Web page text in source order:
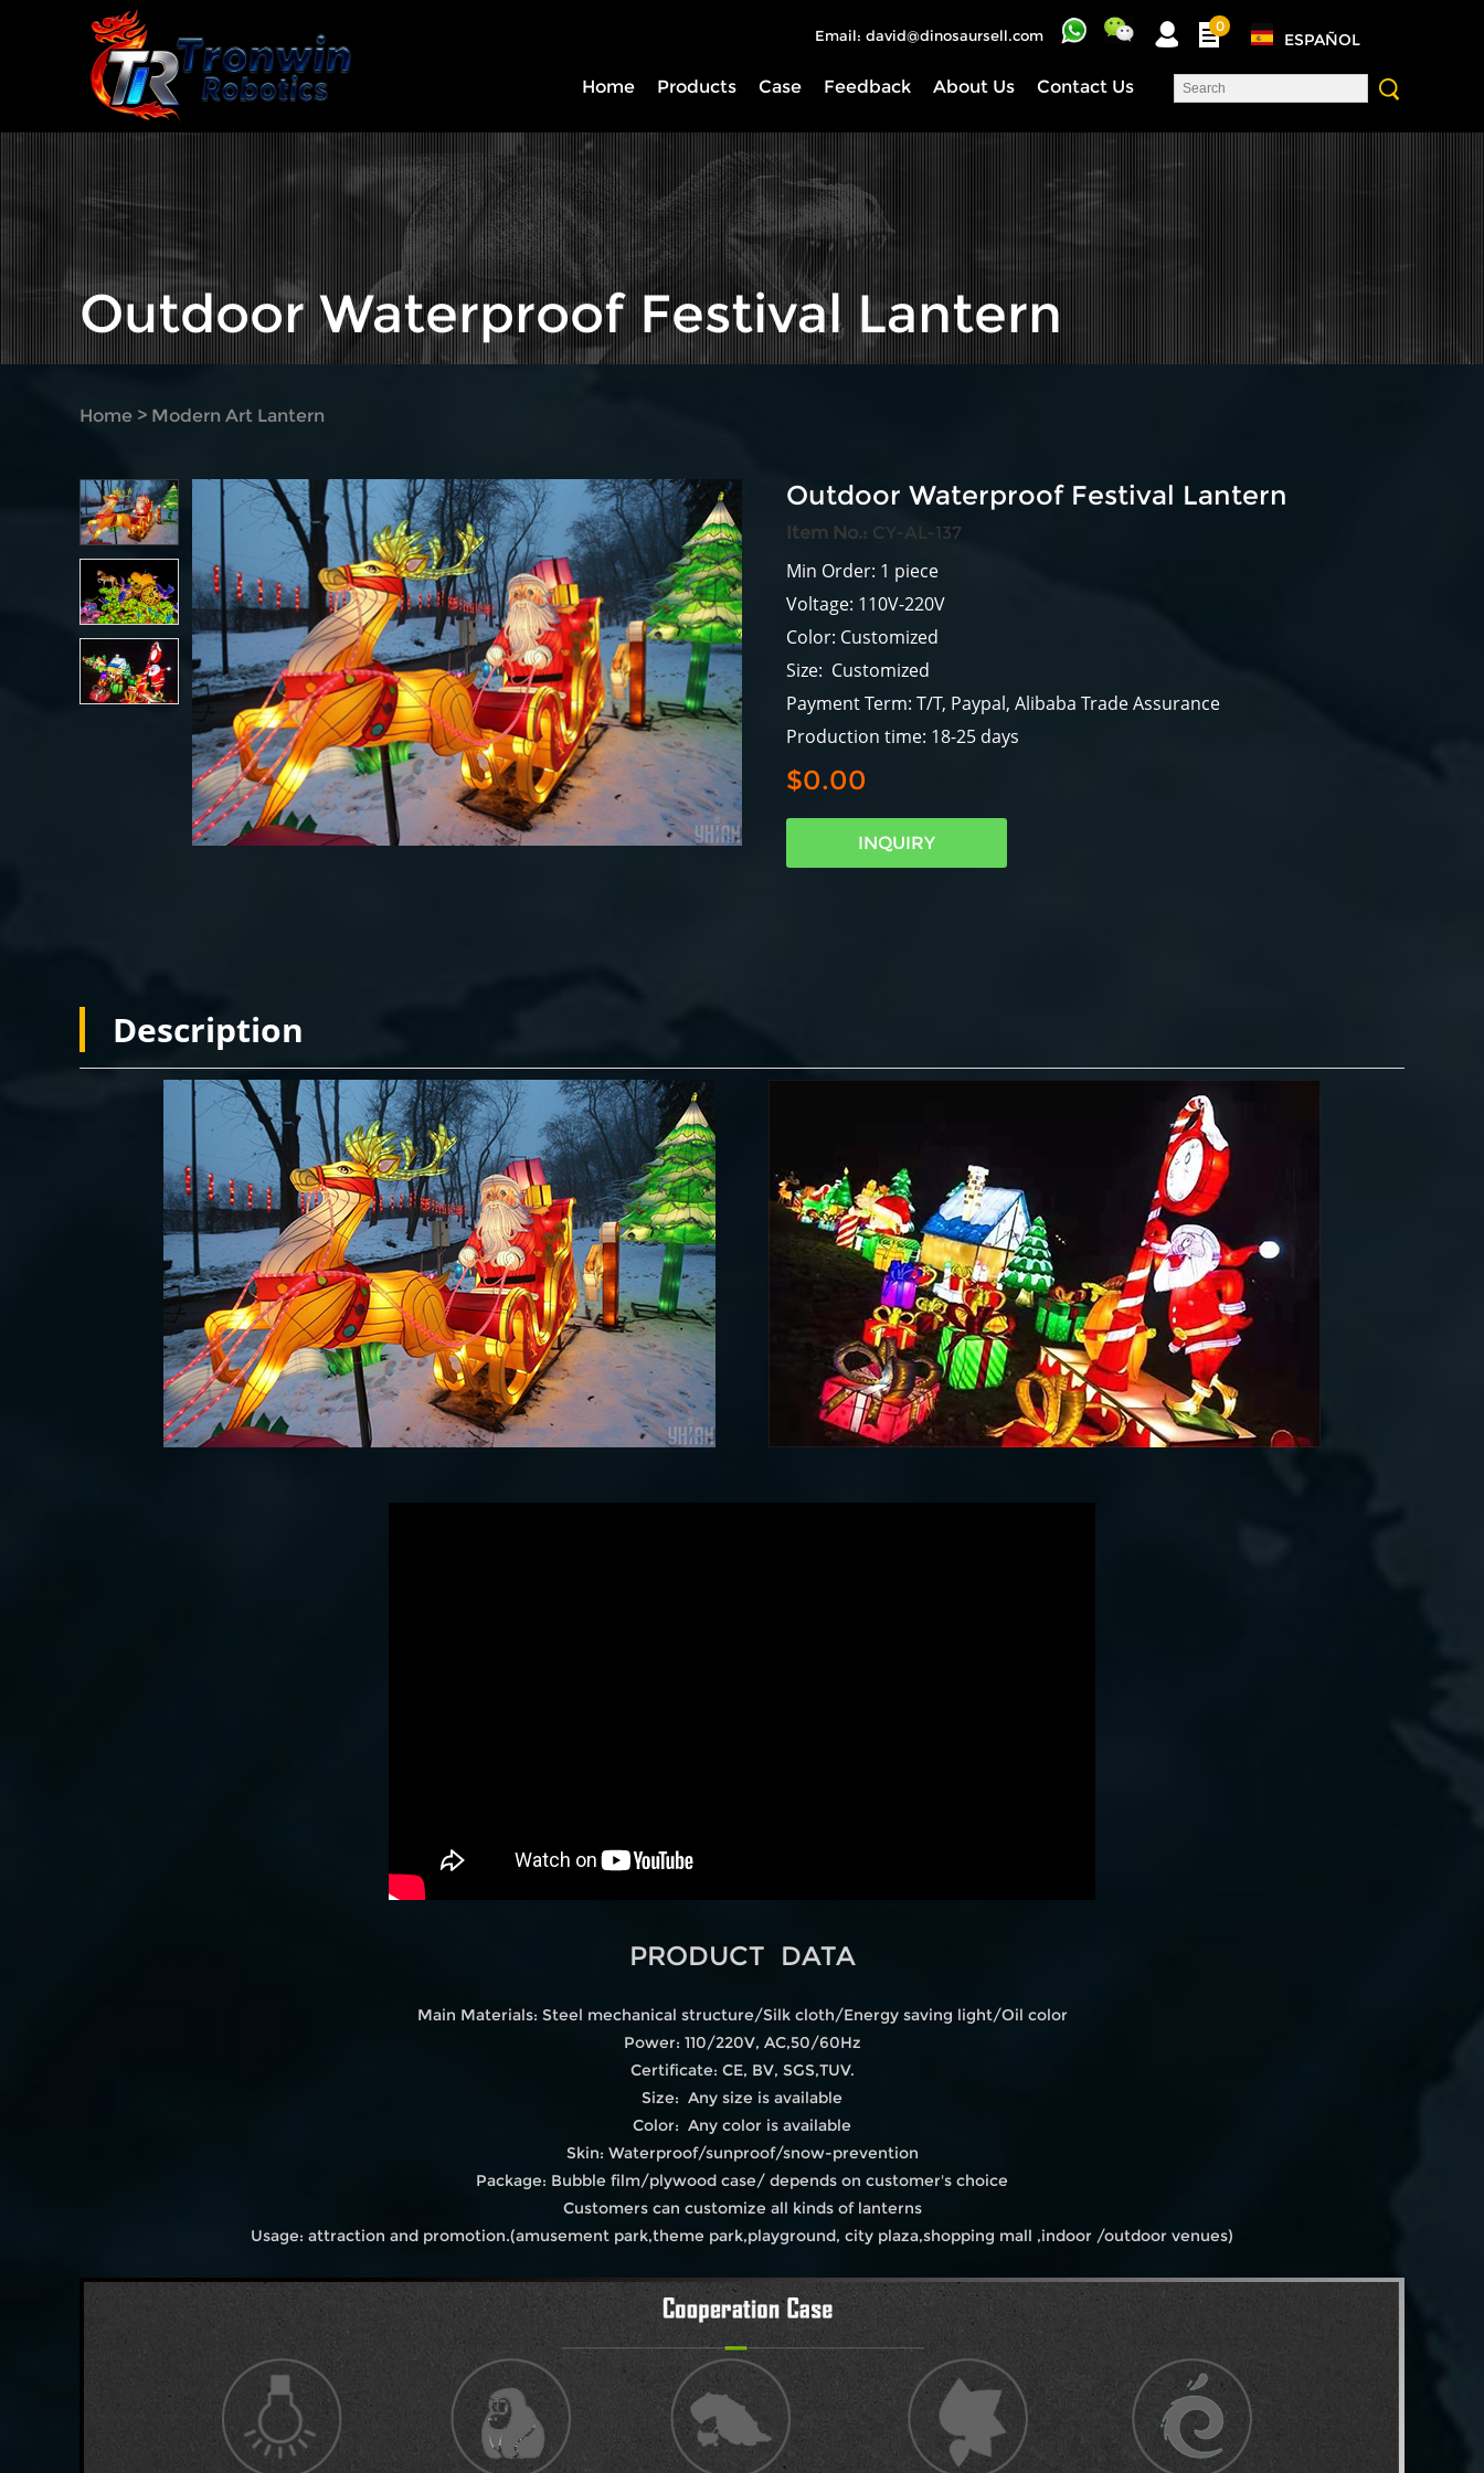
Email: david@dinosaursell.com
0
ESPAÑOL
Home Products Case Feedback About Us Contact Us
Outdoor Waterproof Festival Lantern
Home > Modern Art Lantern
Outdoor Waterproof Festival Lantern
Item No.: CY-AL-137
Min Order: 1 piece
Voltage: 110V-220V
Color: Customized
Size: Customized
Payment Term: T/T, Paypal, Alibaba Trade Assurance
Production time: 18-25 days
$0.00
INQUIRY
Description
PRODUCT DATA
Main Materials: Steel mechanical structure/Silk cloth/Energy saving light/Oil color
Power: 110/220V, AC,50/60Hz
Certificate: CE, BV, SGS,TUV.
Size: Any size is available
Color: Any color is available
Skin: Waterproof/sunproof/snow-prevention
Package: Bubble film/plywood case/ depends on customer's choice
Customers can customize all kinds of lanterns
Usage: attraction and promotion.(amusement park,theme park,playground, city plaza,shopping mall ,indoor /outdoor venues)